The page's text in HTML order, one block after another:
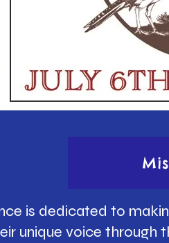
is dedicated to
unique voice through